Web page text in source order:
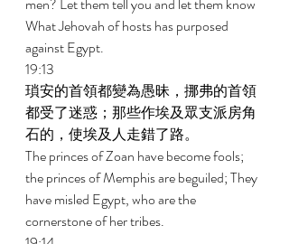
What Jehovah of hosts has purposed
against Egypt.
19:13
瑣安的首領都變為愚昧，挪弗的首領
都受了迷惑；那些作埃及眾支派房角
石的，使埃及人走錯了路。
The princes of Zoan have become fools;
the princes of Memphis are beguiled; They
have misled Egypt, who are the
cornerstone of her tribes.